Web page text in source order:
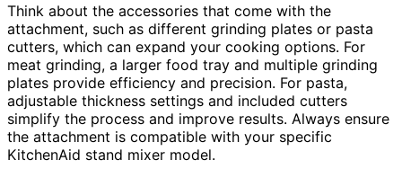
Think about the accessories that come with the
attachment, such as different grinding plates or pasta
cutters, which can expand your cooking options. For
meat grinding, a larger food tray and multiple grinding
plates provide efficiency and precision. For pasta,
adjustable thickness settings and included cutters
simplify the process and improve results. Always ensure
the attachment is compatible with your specific
KitchenAid stand mixer model.